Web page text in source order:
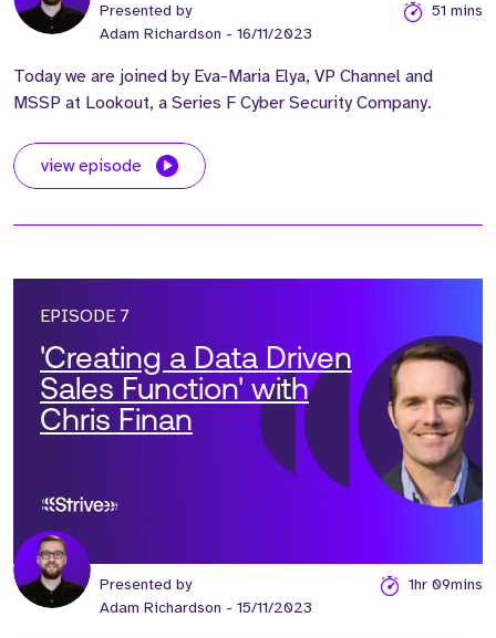
Presented by
Adam Richardson - 16/11/2023
51 mins
Today we are joined by Eva-Maria Elya, VP Channel and
MSSP at Lookout, a Series F Cyber Security Company.
view episode
EPISODE 7
'Creating a Data Driven
Sales Function' with
Chris Finan
Presented by
Adam Richardson - 15/11/2023
1hr 09mins